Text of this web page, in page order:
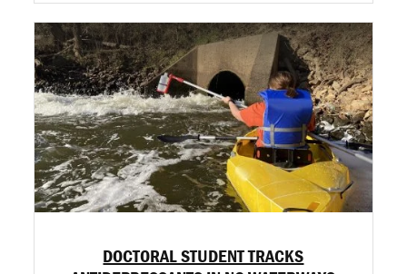
DOCTORAL STUDENT TRACKS